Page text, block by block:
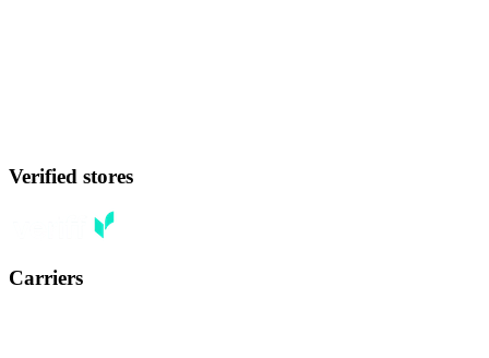
Verified stores
Carriers